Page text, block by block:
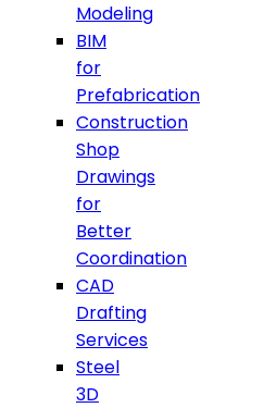
Modeling
BIM
for
Prefabrication
Construction
Shop
Drawings
for
Better
Coordination
CAD
Drafting
Services
Steel
3D